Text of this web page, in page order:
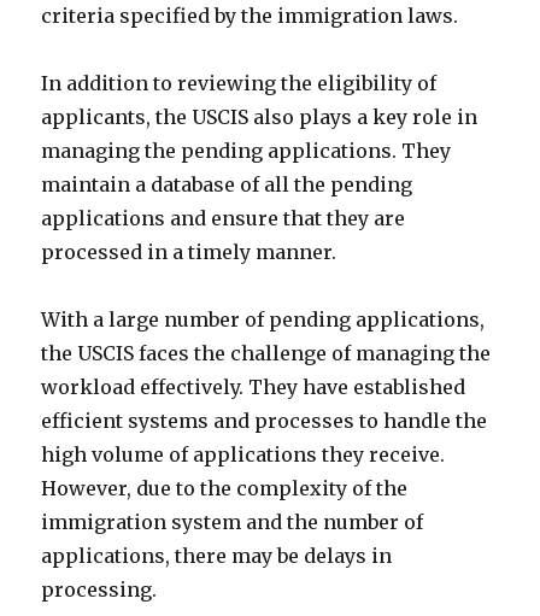
criteria specified by the immigration laws.
In addition to reviewing the eligibility of
applicants, the USCIS also plays a key role in
managing the pending applications. They
maintain a database of all the pending
applications and ensure that they are
processed in a timely manner.
With a large number of pending applications,
the USCIS faces the challenge of managing the
workload effectively. They have established
efficient systems and processes to handle the
high volume of applications they receive.
However, due to the complexity of the
immigration system and the number of
applications, there may be delays in
processing.